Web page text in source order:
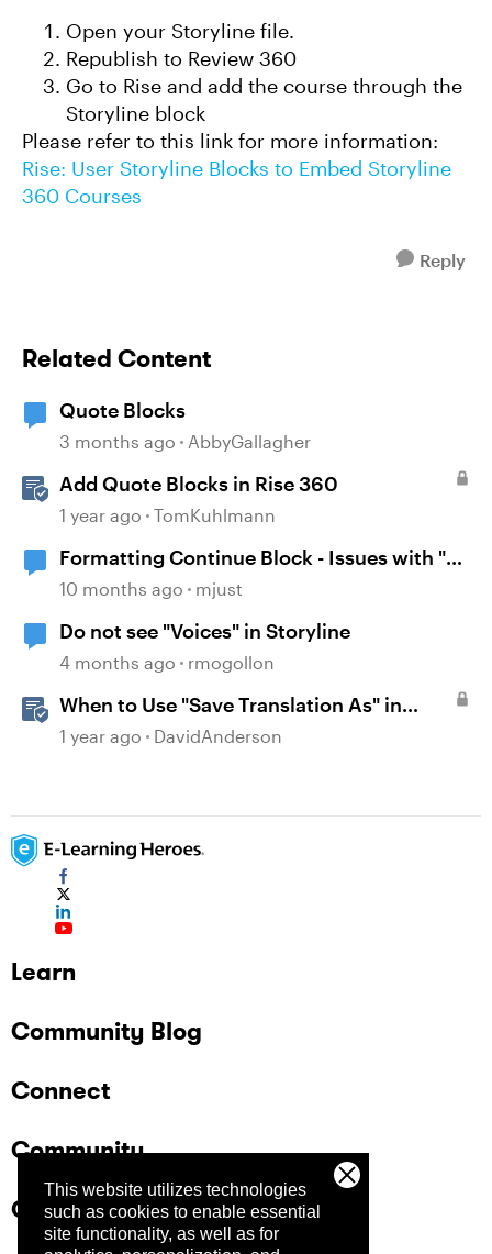
This website utilizes technologies
such as cookies to enable essential
site functionality, as well as for
Open your Storyline file.
Republish to Review 360
Go to Rise and add the course through the
Storyline block
Please refer to this link for more information:
Rise: User Storyline Blocks to Embed Storyline
360 Courses
Reply
Related Content
Quote Blocks
3 months ago AbbyGallagher
Add Quote Blocks in Rise 360
1 year ago TomKuhlmann
Formatting Continue Block - Issues with "0"
Padding
10 months ago mjust
Do not see "Voices" in Storyline
4 months ago rmogollon
When to Use "Save Translation As" in
Storyline
1 year ago DavidAnderson
Learn
Community Blog
Connect
Community
Company